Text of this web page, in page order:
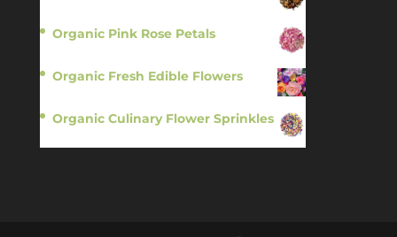
Organic Pink Rose Petals
Organic Fresh Edible Flowers
Organic Culinary Flower Sprinkles